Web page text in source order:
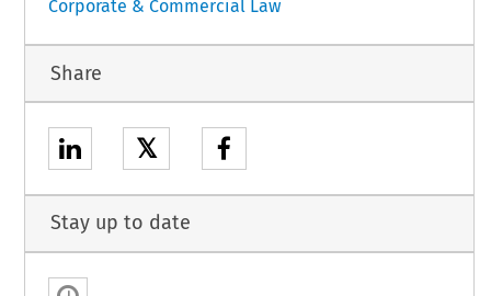
Corporate & Commercial Law
Share
𝕏
Stay up to date